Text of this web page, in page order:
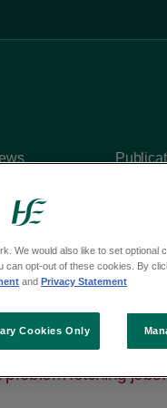
fetching jobs.
We would also like to set optional
opt-out of these cookies. By
and Privacy Statement
Cookies Only